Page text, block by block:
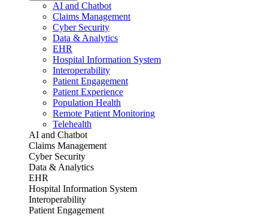
AI and Chatbot
Claims Management
Cyber Security
Data & Analytics
EHR
Hospital Information System
Interoperability
Patient Engagement
Patient Experience
Population Health
Remote Patient Monitoring
Telehealth
AI and Chatbot
Claims Management
Cyber Security
Data & Analytics
EHR
Hospital Information System
Interoperability
Patient Engagement